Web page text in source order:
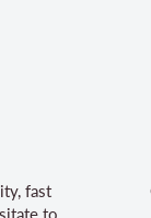
friendly staff